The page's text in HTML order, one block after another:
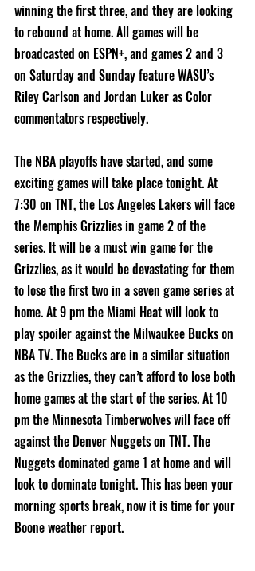
winning the first three, and they are looking
to rebound at home. All games will be
broadcasted on ESPN+, and games 2 and 3
on Saturday and Sunday feature WASU’s
Riley Carlson and Jordan Luker as Color
commentators respectively.
The NBA playoffs have started, and some
exciting games will take place tonight. At
7:30 on TNT, the Los Angeles Lakers will face
the Memphis Grizzlies in game 2 of the
series. It will be a must win game for the
Grizzlies, as it would be devastating for them
to lose the first two in a seven game series at
home. At 9 pm the Miami Heat will look to
play spoiler against the Milwaukee Bucks on
NBA TV. The Bucks are in a similar situation
as the Grizzlies, they can’t afford to lose both
home games at the start of the series. At 10
pm the Minnesota Timberwolves will face off
against the Denver Nuggets on TNT. The
Nuggets dominated game 1 at home and will
look to dominate tonight. This has been your
morning sports break, now it is time for your
Boone weather report.